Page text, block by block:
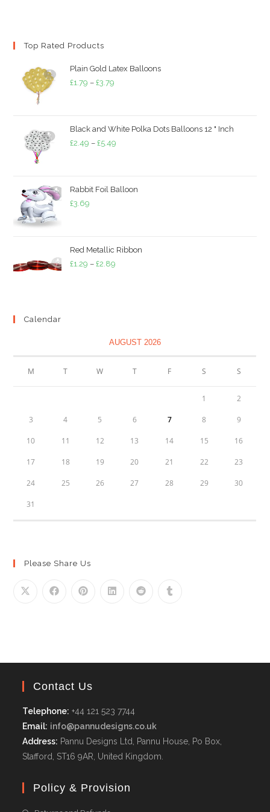
Top Rated Products
Plain Gold Latex Balloons
£1.79 – £3.79
through
£3.79
Black and White Polka Dots Balloons 12 " Inch
£2.49 – £5.49
through
Rabbit Foil Balloon
£3.69
Red Metallic Ribbon
£1.29 – £2.89
Calendar
AUGUST 2026
M T W T F S S
1 2
3 4 5 6 7 8 9
10 11 12 13 14 15 16
17 18 19 20 21 22 23
24 25 26 27 28 29 30
31
Please Share Us
Contact Us
Telephone: +44 121 523 7744
Email: info@pannudesigns.co.uk
Address: Pannu Designs Ltd, Pannu House, Po Box,
Stafford, ST16 9AR, United Kingdom.
Policy & Provision